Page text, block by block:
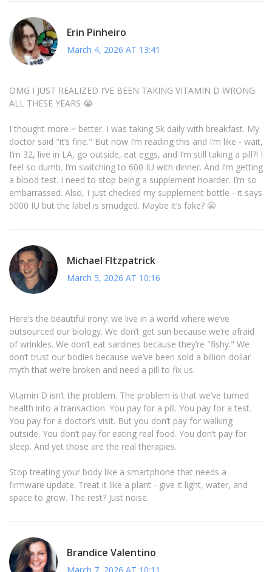
Erin Pinheiro
March 4, 2026 AT 13:41
OMG I JUST REALIZED I’VE BEEN TAKING VITAMIN D WRONG
ALL THESE YEARS 😭
I thought more = better. I was taking 5k daily with breakfast. My
doctor said "it’s fine." But now I’m reading this and I’m like - wait,
I’m 32, live in LA, go outside, eat eggs, and I’m still taking a pill?! I
feel so dumb. I’m switching to 600 IU with dinner. And I’m getting
a blood test. I need to stop being a supplement hoarder. I’m so
embarrassed. Also, I just checked my supplement bottle - it says
5000 IU but the label is smudged. Maybe it’s fake? 😬
Michael FItzpatrick
March 5, 2026 AT 10:16
Here’s the beautiful irony: we live in a world where we’ve
outsourced our biology. We don’t get sun because we’re afraid
of wrinkles. We don’t eat sardines because they’re "fishy." We
don’t trust our bodies because we’ve been sold a billion-dollar
myth that we’re broken and need a pill to fix us.
Vitamin D isn’t the problem. The problem is that we’ve turned
health into a transaction. You pay for a pill. You pay for a test.
You pay for a doctor’s visit. But you don’t pay for walking
outside. You don’t pay for eating real food. You don’t pay for
sleep. And yet those are the real therapies.
Stop treating your body like a smartphone that needs a
firmware update. Treat it like a plant - give it light, water, and
space to grow. The rest? Just noise.
Brandice Valentino